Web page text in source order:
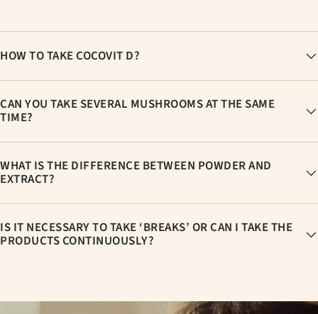
HOW TO TAKE COCOVIT D?
CAN YOU TAKE SEVERAL MUSHROOMS AT THE SAME
TIME?
WHAT IS THE DIFFERENCE BETWEEN POWDER AND
EXTRACT?
IS IT NECESSARY TO TAKE ‘BREAKS’ OR CAN I TAKE THE
PRODUCTS CONTINUOUSLY?